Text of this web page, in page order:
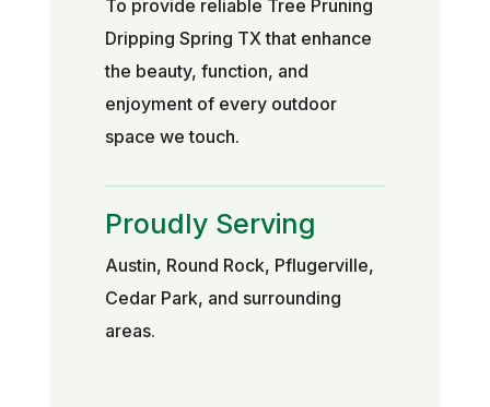
To provide reliable Tree Pruning
Dripping Spring TX that enhance
the beauty, function, and
enjoyment of every outdoor
space we touch.
Proudly Serving
Austin, Round Rock, Pflugerville,
Cedar Park, and surrounding
areas.